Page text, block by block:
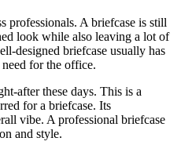
professionals. A briefcase is still
look while also leaving a lot of
designed briefcase usually has
for the office.
after these days. This is a
for a briefcase. Its
vibe. A professional briefcase
and style.